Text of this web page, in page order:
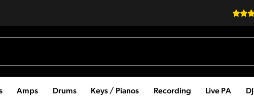
Amps Drums Keys / Pianos Recording Live PA DJ